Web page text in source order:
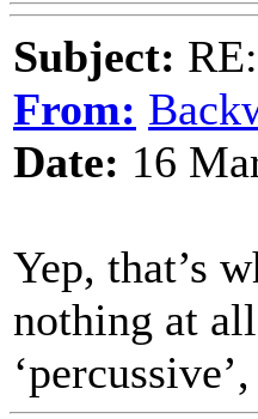
Subject:
From:
Date: 16
Yep, that’s
nothing at